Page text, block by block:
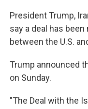
President Trump,
say a deal has
between the U.S.
Trump announced
on Sunday.
"The Deal with the